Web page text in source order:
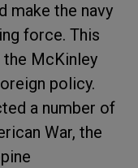
make the navy
force. This
McKinley
policy.
a number of
War, the